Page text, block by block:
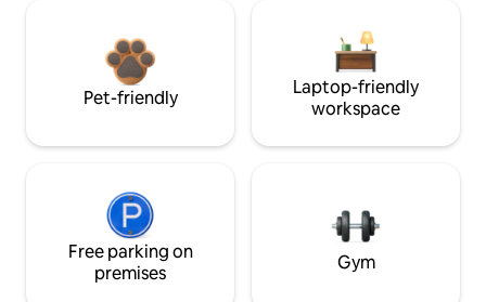
Pet-friendly
Laptop-friendly
workspace
Free parking on
premises
Gym